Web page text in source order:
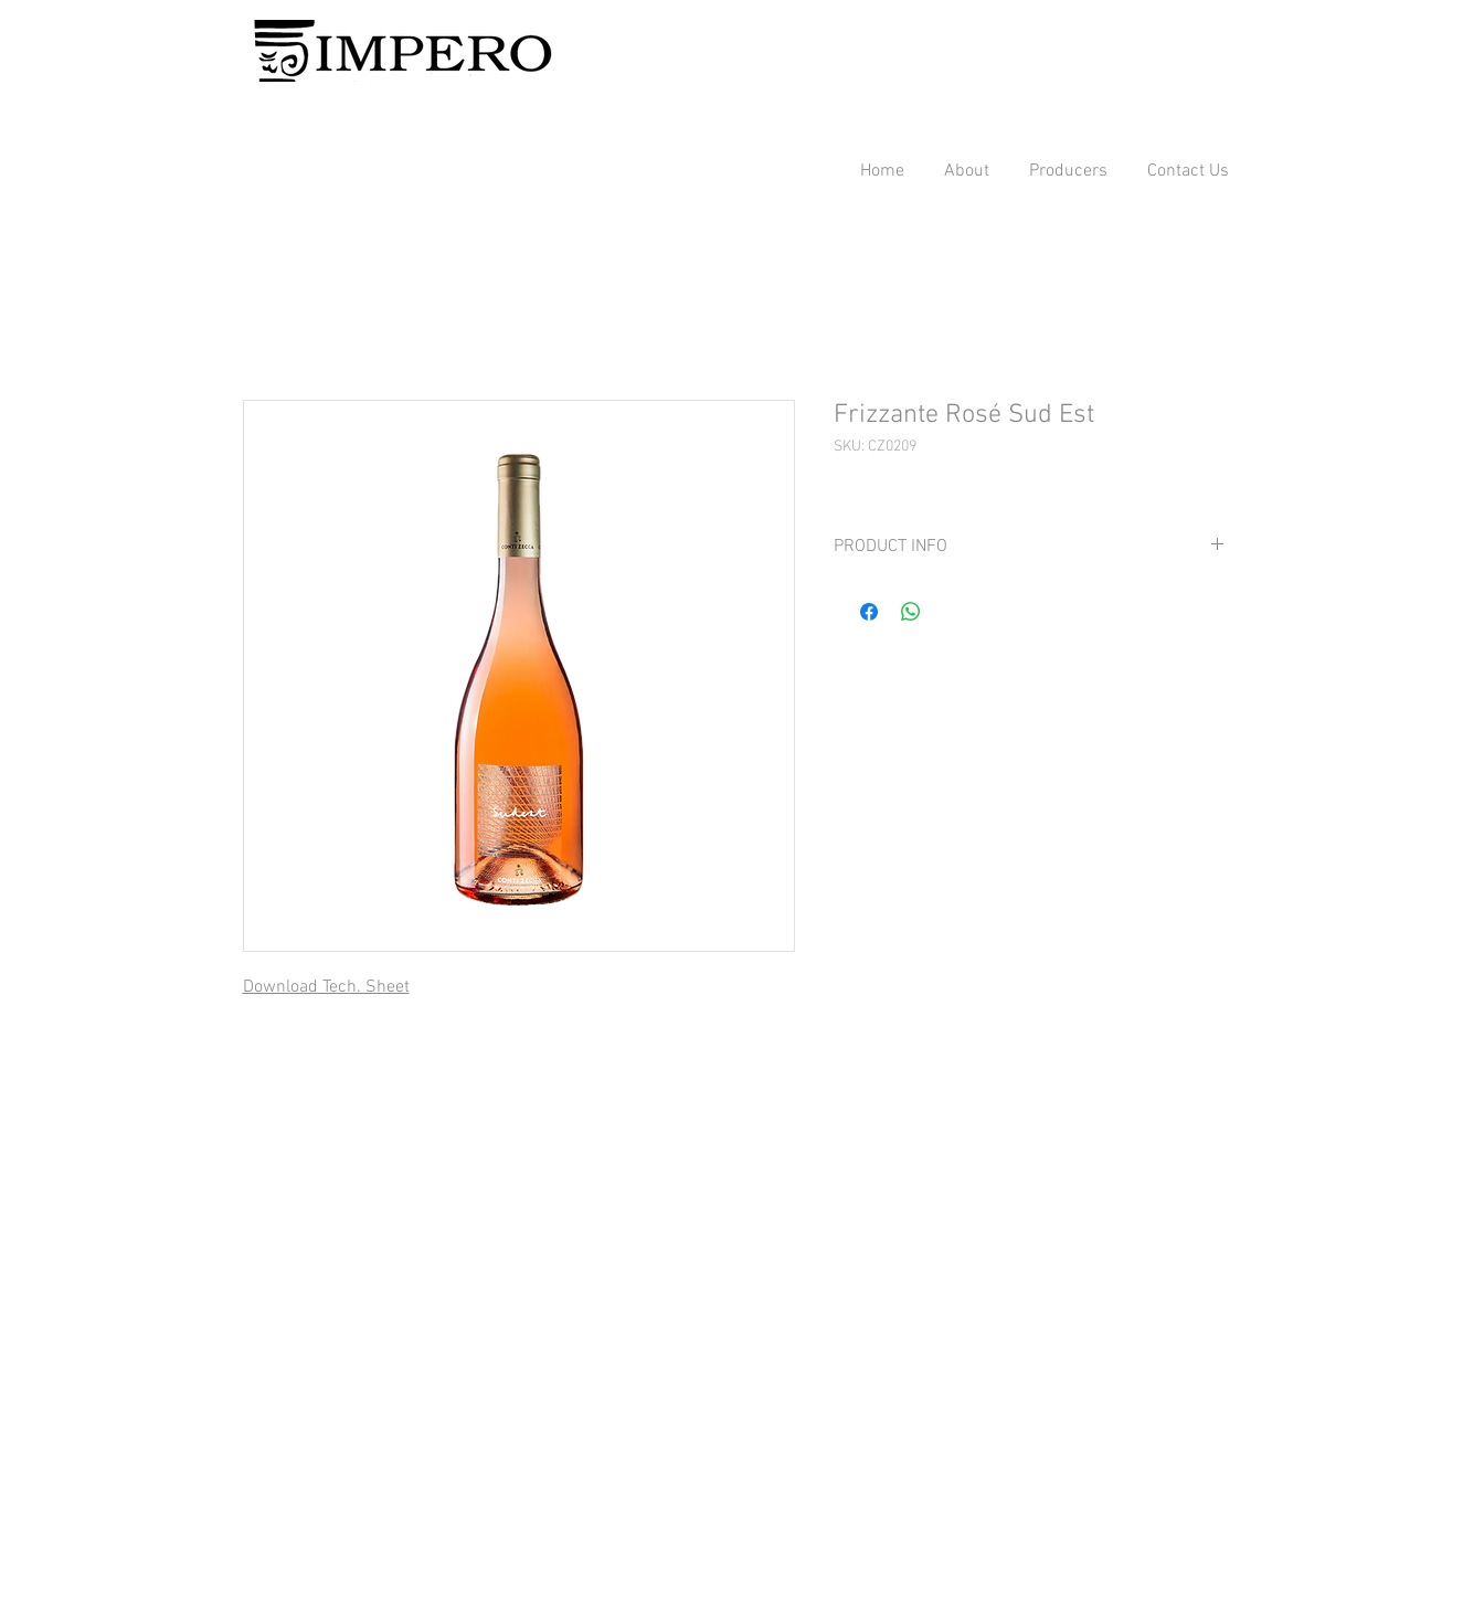
Home About Producers Contact Us
Download Tech. Sheet
Frizzante Rosé Sud Est
SKU: CZ0209
PRODUCT INFO
Elegant and persistent with aromas of fruit and flowers.